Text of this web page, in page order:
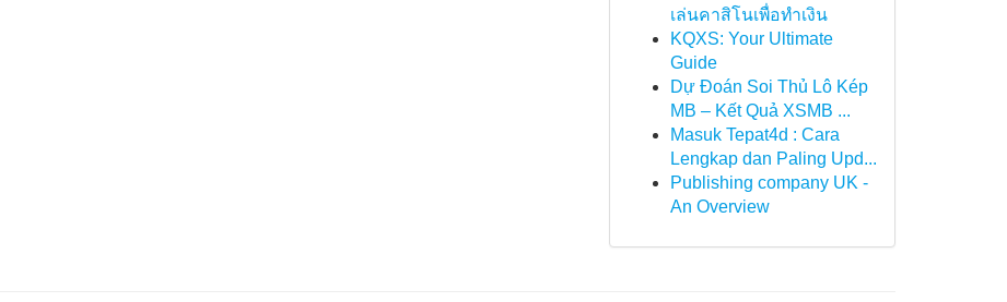
เล่นคาสิโนเพื่อทำเงิน
KQXS: Your Ultimate
Guide
Dự Đoán Soi Thủ Lô Kép
MB – Kết Quả XSMB ...
Masuk Tepat4d : Cara
Lengkap dan Paling Upd...
Publishing company UK -
An Overview